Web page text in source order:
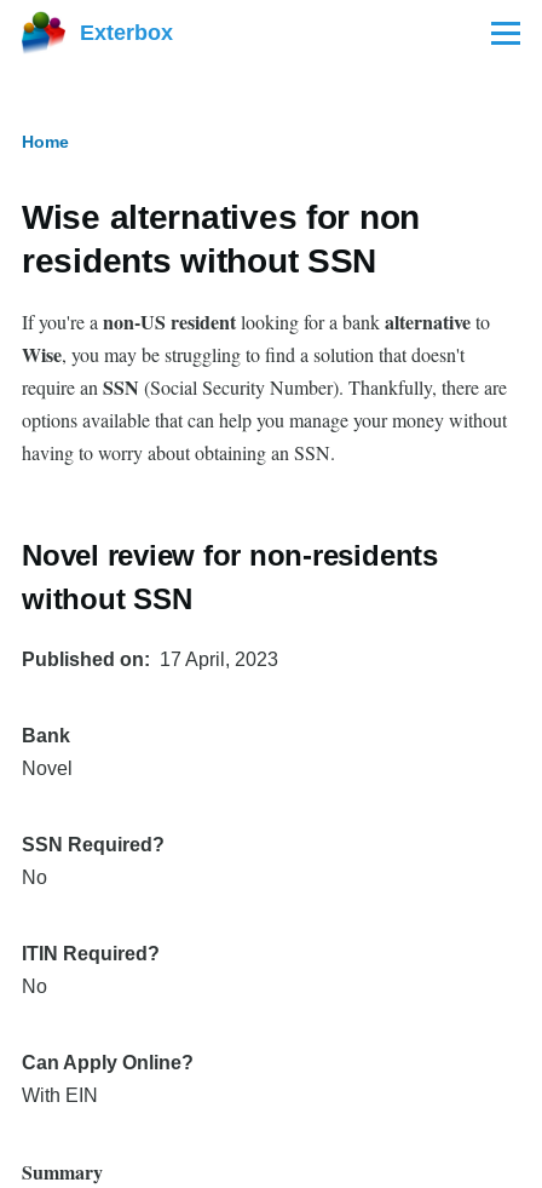
Skip to main content
Exterbox Menu
Home
Wise alternatives for non
residents without SSN
If you're a non-US residentlooking for a bankalternativeto
Wise, you may be struggling to find a solution that doesn't
require an SSN (Social Security Number). Thankfully, there are
options available that can help you manage your money without
having to worry about obtaining an SSN.
Novel review for non-residents
without SSN
Published on 17 April, 2023
Bank
Novel
SSN Required?
No
ITIN Required?
No
Can Apply Online?
With EIN
Summary